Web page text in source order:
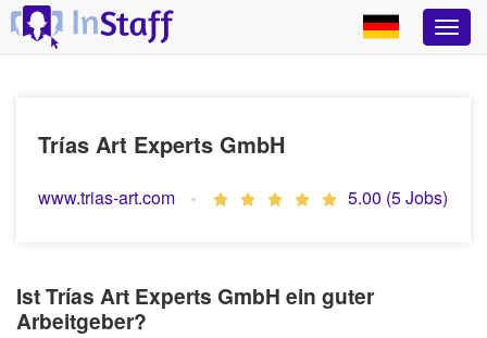
Trías Art Experts GmbH
www.trias-art.com 5.00 (5 Jobs)
Ist Trías Art Experts GmbH ein guter
Arbeitgeber?